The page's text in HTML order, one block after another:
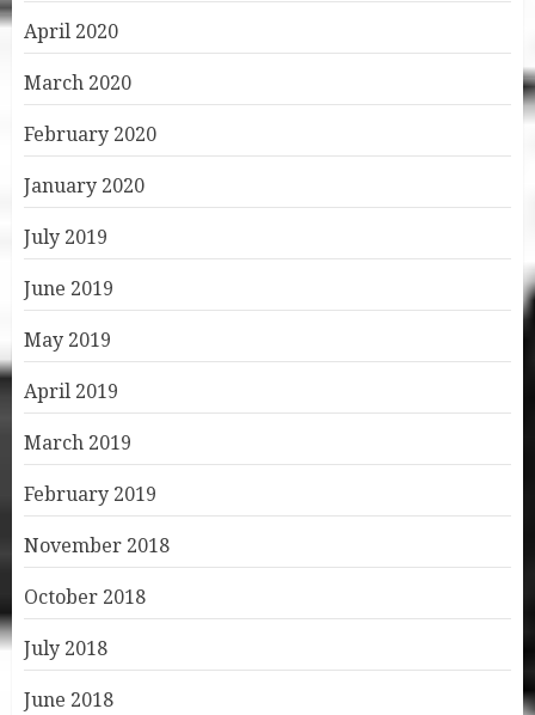
April 2020
March 2020
February 2020
January 2020
July 2019
June 2019
May 2019
April 2019
March 2019
February 2019
November 2018
October 2018
July 2018
June 2018